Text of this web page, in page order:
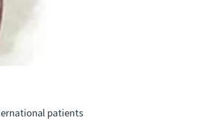
patients